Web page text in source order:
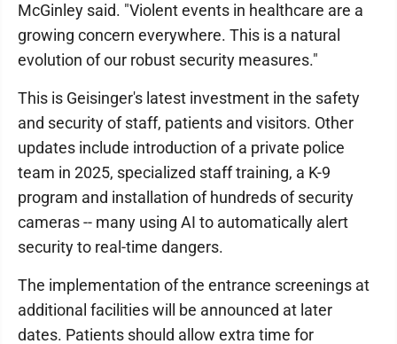
McGinley said. "Violent events in healthcare are a
growing concern everywhere. This is a natural
evolution of our robust security measures."
This is Geisinger's latest investment in the safety
and security of staff, patients and visitors. Other
updates include introduction of a private police
team in 2025, specialized staff training, a K-9
program and installation of hundreds of security
cameras -- many using AI to automatically alert
security to real-time dangers.
The implementation of the entrance screenings at
additional facilities will be announced at later
dates. Patients should allow extra time for